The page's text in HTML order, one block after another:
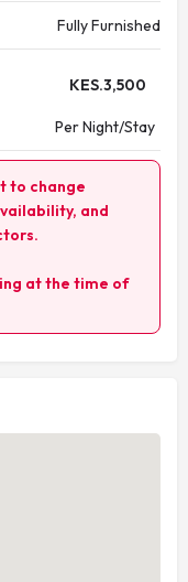
Fully Furnished
KES.3,500
Per Night/Stay
to change
and
at the time of